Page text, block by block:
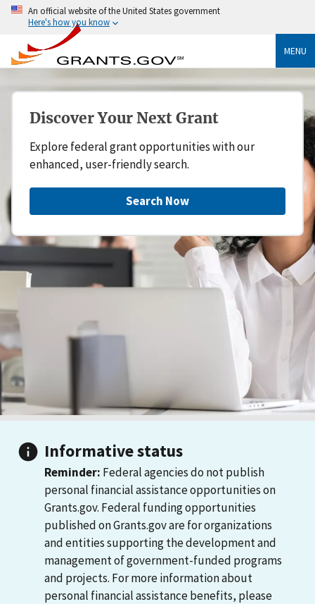
An official website of the United States government
Here's how you know
MENU
Discover Your Next Grant
Explore federal grant opportunities with our
enhanced, user-friendly search.
Search Now
Informative status
Reminder: Federal agencies do not publish
personal financial assistance opportunities on
Grants.gov. Federal funding opportunities
published on Grants.gov are for organizations
and entities supporting the development and
management of government-funded programs
and projects. For more information about
personal financial assistance benefits, please